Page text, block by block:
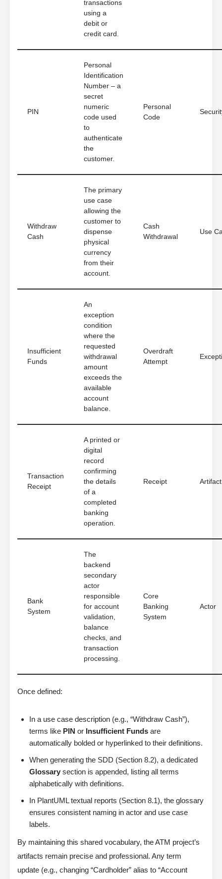
transactions
using a
debit or
credit card.
PIN
Personal
Identification
Number – a
secret
numeric
code used
to
authenticate
the
customer.
Personal
Code
Withdraw
Cash
The primary
use case
allowing the
customer to
dispense
physical
currency
from their
account.
Cash
Withdrawal
Use
Insufficient
Funds
An
exception
condition
where the
requested
withdrawal
amount
exceeds the
available
account
balance.
Overdraft
Attempt
Transaction
Receipt
A printed or
digital
record
confirming
the details
of a
completed
banking
operation.
Receipt Artifact
Bank
System
The
backend
secondary
actor
responsible
for account
validation,
balance
checks, and
transaction
processing.
Core
Banking
System
Actor
Once defined:
In a use case description (e.g., “Withdraw Cash”),
terms like PIN or Insufficient Funds are
automatically bolded or hyperlinked to their definitions.
When generating the SDD (Section 8.2), a dedicated
Glossary section is appended, listing all terms
alphabetically with definitions.
In PlantUML textual reports (Section 8.1), the glossary
ensures consistent naming in actor and use case
labels.
By maintaining this shared vocabulary, the ATM project’s
artifacts remain precise and professional. Any term
update (e.g., changing “Cardholder” alias to “Account